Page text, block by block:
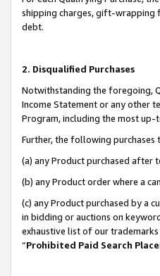
shipping charges, gift-wrapping
debt.
2. Disqualified Purchases
Notwithstanding the foregoing,
Income Statement or any other
Program, including the most
Further, the following
(a) any Product purchased after
(b) any Product order where a
(c) any Product purchased by a
in bidding or auctions on
exhaustive list of our
“Prohibited Paid Search